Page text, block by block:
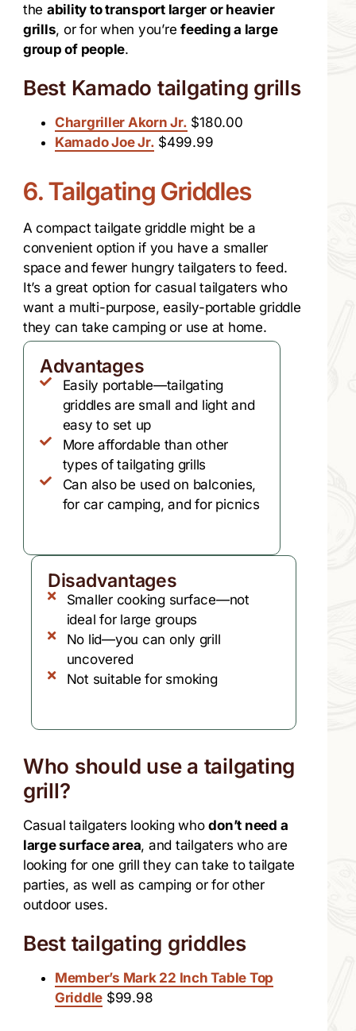
the ability to transport larger or heavier
grills, or for when you’refeeding a large
group of people.
Best Kamado tailgating grills
Chargriller Akorn Jr. $180.00
Kamado Joe Jr. $499.99
6. Tailgating Griddles
A compact tailgate griddle might be a
convenient option if you have a smaller
space and fewer hungry tailgaters to feed.
It’s a great option for casual tailgaters who
want a multi-purpose, easily-portable griddle
they can take camping or use at home.
Advantages
Easily portable—tailgating
griddles are small and light and
easy to set up
More affordable than other
types of tailgating grills
Can also be used on balconies,
for car camping, and for picnics
Disadvantages
Smaller cooking surface—not
ideal for large groups
No lid—you can only grill
uncovered
Not suitable for smoking
Who should use a tailgating
grill?
Casual tailgaters looking whodon’t need a
large surface area, and tailgaters who are
looking for one grill they can take to tailgate
parties, as well as camping or for other
outdoor uses.
Best tailgating griddles
Member’s Mark 22 Inch Table Top
Griddle $99.98